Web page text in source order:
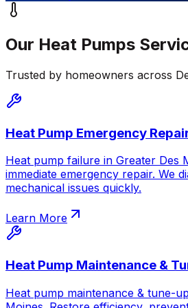
Our Heat Pumps
Trusted by homeowners across
Heat Pump Emergency
Heat pump failure in Greater Des
immediate emergency repair. We
mechanical issues quickly.
Learn More
Heat Pump Maintenance &
Heat pump maintenance & tune-